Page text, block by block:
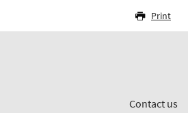
Print
Contact us